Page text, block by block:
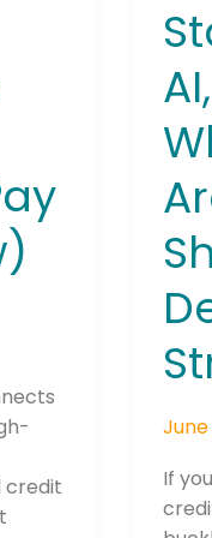
credit
June
If